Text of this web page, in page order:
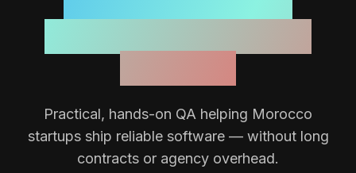
Practical, hands-on QA helping Morocco
startups ship reliable software — without long
contracts or agency overhead.